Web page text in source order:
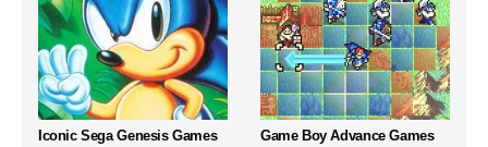
Iconic Sega Genesis Games
Game Boy Advance Games